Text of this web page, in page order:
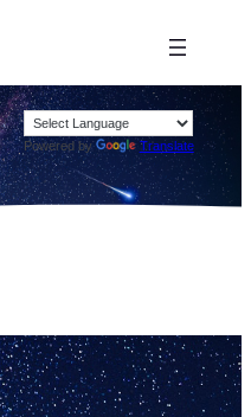
Powered by Translate